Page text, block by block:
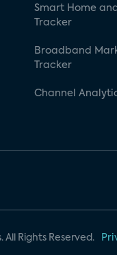
Smart Home
Tracker
Broadband
Tracker
Channel
Rights Reserved.